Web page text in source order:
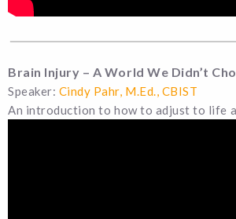
Brain Injury – A World We Didn’t
Speaker: Cindy Pahr, M.Ed., CBIST
An introduction to how to adjust to life